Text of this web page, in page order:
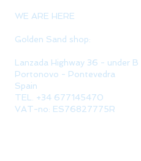
WE ARE HERE
Golden Sand shop:
Lanzada Highway 36 - under B
Portonovo - Pontevedra
Spain
TEL. +34 677145470
VAT-no: ES76827775R